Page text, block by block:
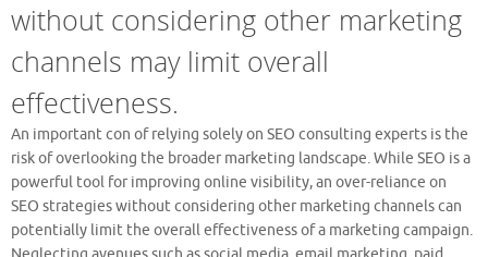
without considering other marketing
channels may limit overall
effectiveness.
An important con of relying solely on SEO consulting experts is the
risk of overlooking the broader marketing landscape. While SEO is a
powerful tool for improving online visibility, an over-reliance on
SEO strategies without considering other marketing channels can
potentially limit the overall effectiveness of a marketing campaign.